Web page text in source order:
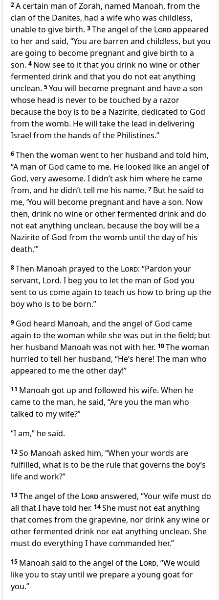
2A certain man of Zorah, named Manoah, from the
clan of the Danites, had a wife who was childless,
unable to give birth. 3The angel of the Lordappeared
to herand said, “You are barren and childless, but you
are going to become pregnant and give birth to a
son. 4 Now see to it that you drink no wine or other
fermented drinkand that you do not eat anything
unclean. 5You will become pregnant and have a son
whose head is never to be touched by a razor
because the boy is to be a Nazirite, dedicated to God
from the womb. He will take the lead in delivering
Israel from the hands of the Philistines.”
6Then the woman went to her husband and told him,
“A man of God came to me. He looked like an angel of
God, very awesome. I didn’t ask him where he came
from, and he didn’t tell me his name. 7 But he said to
me, ‘You will become pregnant and have a son. Now
then, drink no wineor other fermented drinkand do
not eat anything unclean, because the boy will be a
Nazirite of God from the womb until the day of his
death.’”
8Then Manoah prayed to the Lord: “Pardon your
servant, Lord. I beg you to let the man of God you
sent to us come again to teach us how to bring up the
boy who is to be born.”
9 God heard Manoah, and the angel of God came
again to the woman while she was out in the field; but
her husband Manoah was not with her. 10The woman
hurried to tell her husband, “He’s here! The man who
appeared to methe other day!”
11 Manoah got up and followed his wife. When he
came to the man, he said, “Are you the man who
talked to my wife?”
“I am,” he said.
12So Manoah asked him, “When your words are
fulfilled, what is to be the rule that governs the boy’s
life and work?”
13The angel of the Lordanswered, “Your wife must do
all that I have told her. 14She must not eat anything
that comes from the grapevine, nor drink any wine or
other fermented drink nor eat anything unclean. She
must do everything I have commanded her.”
15 Manoah said to the angel of the Lord, “We would
like you to stay until we prepare a young goatfor
you.”